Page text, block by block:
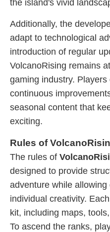
the island's vivid
Additionally, the
adapt to technological
introduction of regular
VolcanoRising remains
gaming industry.
continuous
seasonal content that
exciting.
Rules of
The rules of
designed to provide
adventure while
individual creativity.
kit, including maps,
To ascend the ranks,